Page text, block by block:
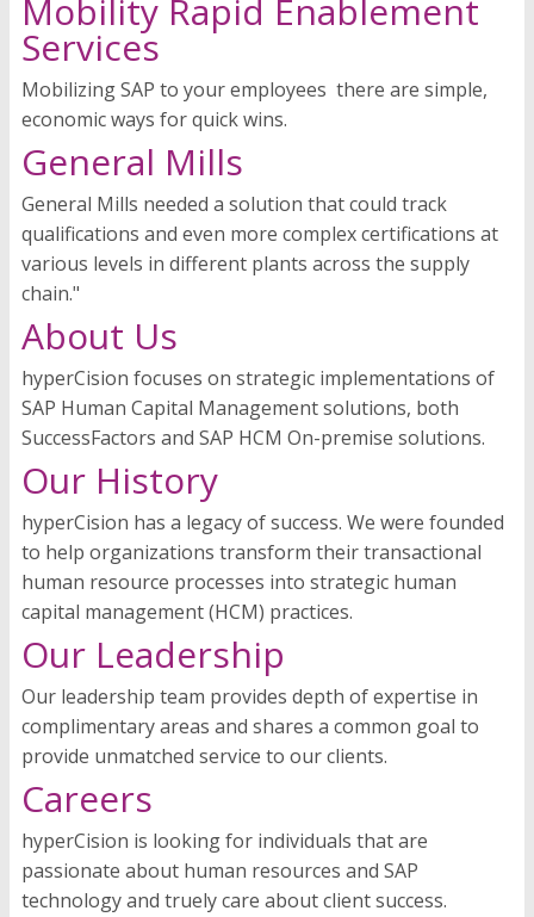
Mobility Rapid Enablement
Services
Mobilizing SAP to your employees  there are simple,
economic ways for quick wins.
General Mills
General Mills needed a solution that could track
qualifications and even more complex certifications at
various levels in different plants across the supply
chain."
About Us
hyperCision focuses on strategic implementations of
SAP Human Capital Management solutions, both
SuccessFactors and SAP HCM On-premise solutions.
Our History
hyperCision has a legacy of success. We were founded
to help organizations transform their transactional
human resource processes into strategic human
capital management (HCM) practices.
Our Leadership
Our leadership team provides depth of expertise in
complimentary areas and shares a common goal to
provide unmatched service to our clients.
Careers
hyperCision is looking for individuals that are
passionate about human resources and SAP
technology and truely care about client success.